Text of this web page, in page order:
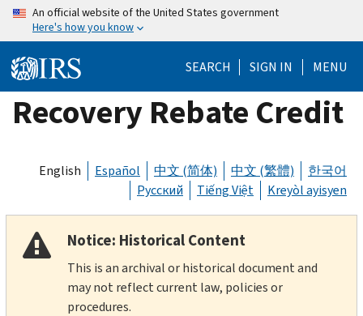
Skip
content
An official website of the United States government
Here's how you know
SEARCH SIGN IN MENU
Recovery Rebate Credit
English Español 中文 (简体) 中文 (繁體)
한국어
Русский
Tiếng Việt Kreyòl ayisyen
Notice: Historical Content
This is an archival or historical document and
may not reflect current law, policies or
procedures.